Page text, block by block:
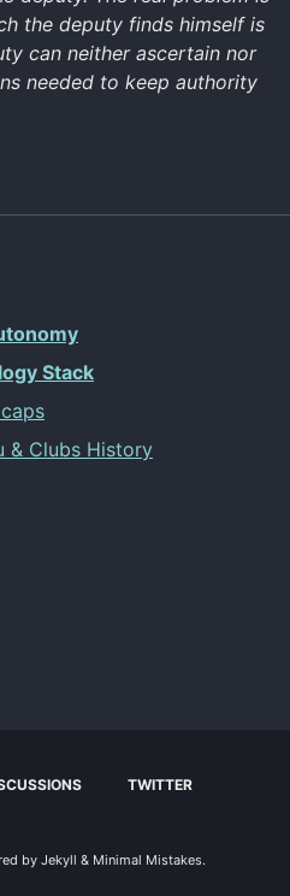
the deputy finds himself is
can neither ascertain nor
needed to keep authority
Stack
& Clubs History
TWITTER
by Jekyll & Minimal Mistakes.